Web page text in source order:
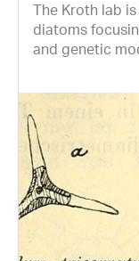
The Kroth lab
diatoms
and genetic